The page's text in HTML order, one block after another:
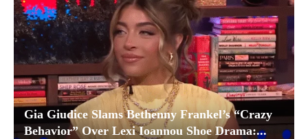
Gia Giudice Slams Bethenny Frankel’s “Crazy
Behavior” Over Lexi Ioannou Shoe Drama:...